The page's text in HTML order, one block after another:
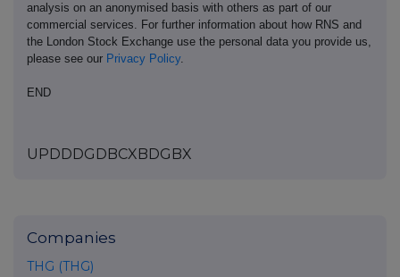
analysis on an anonymised basis with others as part of our
commercial services. For further information about how RNS and
the London Stock Exchange use the personal data you provide us,
please see our Privacy Policy.
END
UPDDDGDBCXBDGBX
Companies
THG (THG)